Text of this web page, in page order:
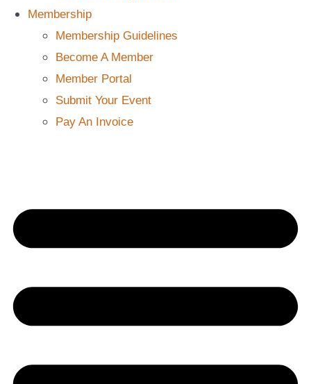
Membership
Membership Guidelines
Become A Member
Member Portal
Submit Your Event
Pay An Invoice